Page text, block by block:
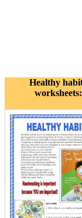
Healthy
worksheets: